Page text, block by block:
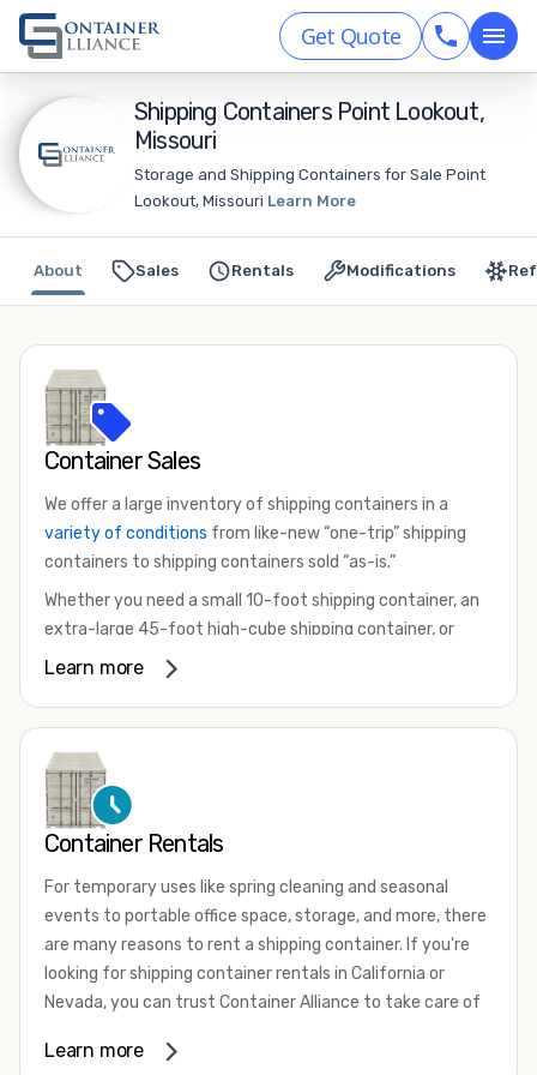
Get Quote
Shipping Containers Point Lookout,
Missouri
Storage and Shipping Containers for Sale Point
Lookout, Missouri Learn More
Sales Rentals Modifications
About
Container Sales
We offer a large inventory of shipping containers in a
variety of conditions from like-new “one-trip” shipping
containers to shipping containers sold “as-is.”
Whether you need a small 10-foot shipping container, an
extra-large 45-foot high-cube shipping container, or
something in between, we have the perfect product to
that are certified for shipping.
There are many reasons to purchase a shipping container,
including on-site storage, portable offices, international
your shipping container, we’re confident we can find you
the container you need at the price point you’re looking
for.
Contact our shipping container experts to discuss your
available. We’re also happy to help you with container
Learn more
Container Rentals
For temporary uses like spring cleaning and seasonal
events to portable office space, storage, and more, there
are many reasons to rent a shipping container. If you're
looking for shipping container rentals in California or
Nevada, you can trust Container Alliance to take care of
variety of sizesand conditions for lease and for rent
Learn more